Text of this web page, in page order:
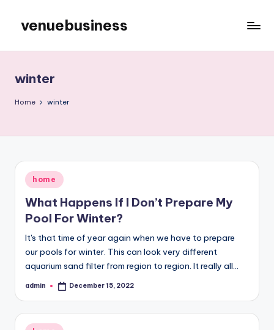
content
venuebusiness
Blog
winter
Home winter
Posted
in
home
What Happens If I Don’t Prepare My
Pool For Winter?
It's that time of year again when we have to prepare
our pools for winter. This can look very different
aquarium sand filter from region to region. It really all…
Posted
admin December 15, 2022